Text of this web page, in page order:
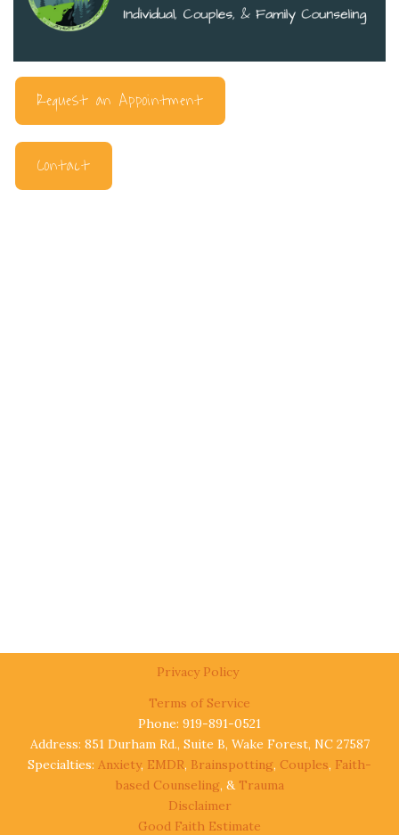
Request an Appointment
Contact
Privacy Policy
Terms of Service
Phone: 919-891-0521
Address: 851 Durham Rd., Suite B, Wake Forest, NC 27587
Specialties: Anxiety, EMDR, Brainspotting, Couples, Faith-
based Counseling, & Trauma
Disclaimer
Good Faith Estimate